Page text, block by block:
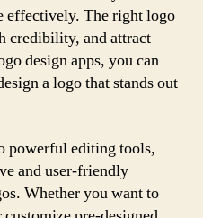
effectively. The right logo
credibility, and attract
design apps, you can
a logo that stands out
powerful editing tools,
and user-friendly
Whether you want to